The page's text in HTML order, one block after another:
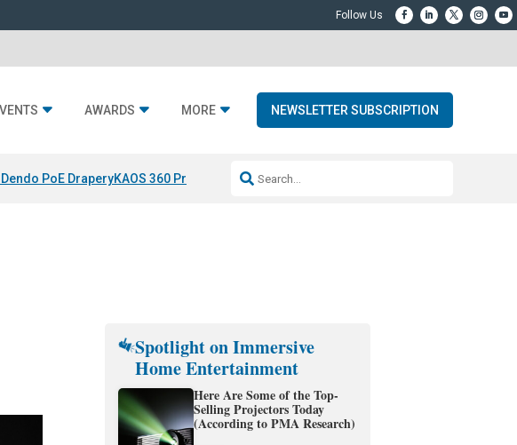
AWARDS MORE NEWSLETTER SUBSCRIPTION
Dendo PoE DraperyKAOS 360 Projection Resideo-ADI Spinoff Complete
Spotlight on Immersive
Home Entertainment
Here Are Some of the Top-
Selling Projectors Today
(According to PMA Research)